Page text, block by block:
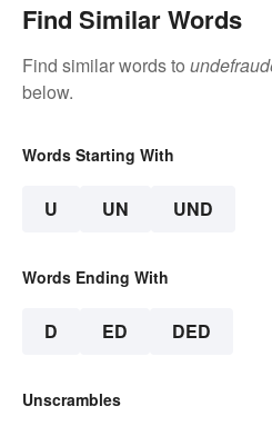
Find Similar Words
Find similar words to
below.
Words Starting With
U UN UND
Words Ending With
D ED DED
Unscrambles